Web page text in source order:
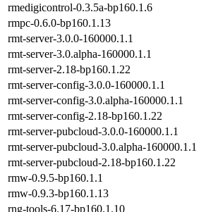
rmedigicontrol-0.3.5a-bp160.1.6
rmpc-0.6.0-bp160.1.13
rmt-server-3.0.0-160000.1.1
rmt-server-3.0.alpha-160000.1.1
rmt-server-2.18-bp160.1.22
rmt-server-config-3.0.0-160000.1.1
rmt-server-config-3.0.alpha-160000.1.1
rmt-server-config-2.18-bp160.1.22
rmt-server-pubcloud-3.0.0-160000.1.1
rmt-server-pubcloud-3.0.alpha-160000.1.1
rmt-server-pubcloud-2.18-bp160.1.22
rmw-0.9.5-bp160.1.1
rmw-0.9.3-bp160.1.13
rng-tools-6.17-bp160.1.10